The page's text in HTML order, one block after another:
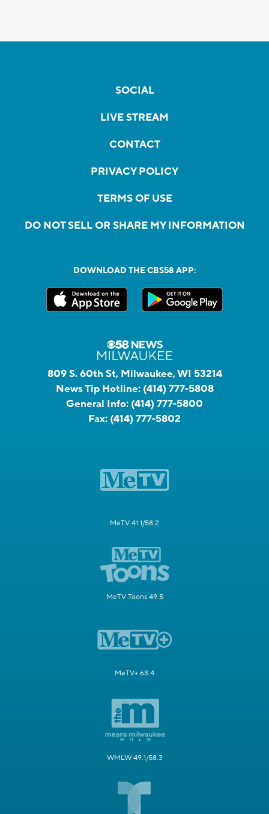
SOCIAL
LIVE STREAM
CONTACT
PRIVACY POLICY
TERMS OF USE
DO NOT SELL OR SHARE MY INFORMATION
DOWNLOAD THE CBS58 APP:
809 S. 60th St, Milwaukee, WI 53214
News Tip Hotline: (414) 777-5808
General Info: (414) 777-5800
Fax: (414) 777-5802
MeTV 41.1/58.2
MeTV Toons 49.5
MeTV+ 63.4
WMLW 49.1/58.3